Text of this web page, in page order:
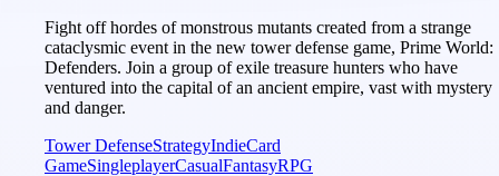
Fight off hordes of monstrous mutants created from a strange
cataclysmic event in the new tower defense game, Prime World:
Defenders. Join a group of exile treasure hunters who have
ventured into the capital of an ancient empire, vast with mystery
and danger.
Tower DefenseStrategyIndieCard
GameSingleplayerCasualFantasyRPG